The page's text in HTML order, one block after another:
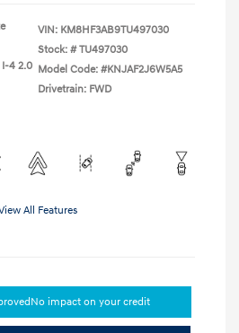
I-4 2.0
VIN: KM8HF3AB9TU497030
Stock: # TU497030
Model Code: #KNJAF2J6W5A5
Drivetrain: FWD
All Features
No impact on your credit